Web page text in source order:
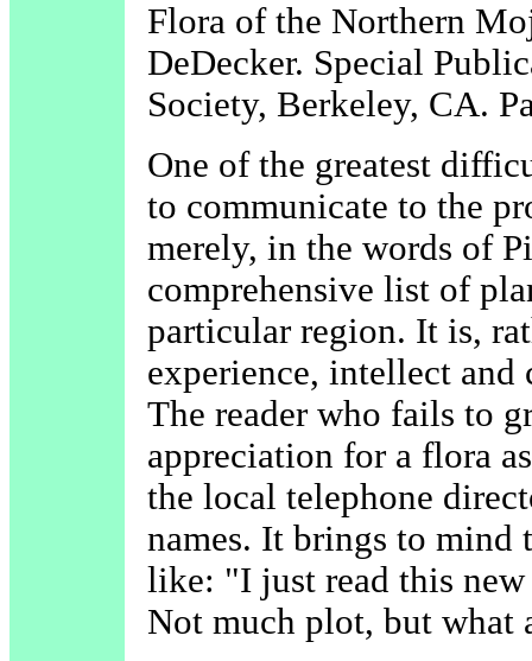
Flora of the Northern
DeDecker. Special
Society, Berkeley, CA.
One of the greatest
to communicate to the
merely, in the words of
comprehensive list of
particular region. It is,
experience, intellect
The reader who fails to
appreciation for a flora
the local telephone
names. It brings to mind
like: "I just read this
Not much plot, but what